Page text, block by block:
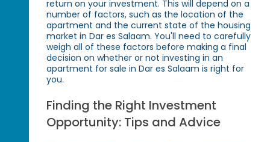
return on your investment. This will depend on a
number of factors, such as the location of the
apartment and the current state of the housing
market in Dar es Salaam. You'll need to carefully
weigh all of these factors before making a final
decision on whether or not investing in an
apartment for sale in Dar es Salaam is right for
you.
Finding the Right Investment
Opportunity: Tips and Advice